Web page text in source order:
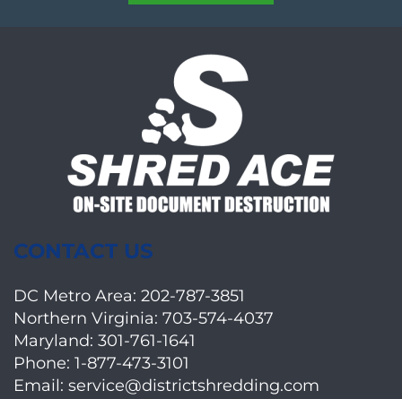
CONTACT US
DC Metro Area: 202-787-3851
Northern Virginia: 703-574-4037
Maryland: 301-761-1641
Phone: 1-877-473-3101
Email: service@districtshredding.com